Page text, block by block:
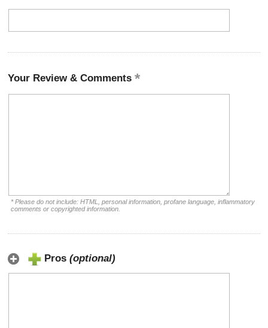
Your Review & Comments
* Please do not include: HTML, personal information, profane language, inflammatory
comments or copyrighted information.
Pros (optional)